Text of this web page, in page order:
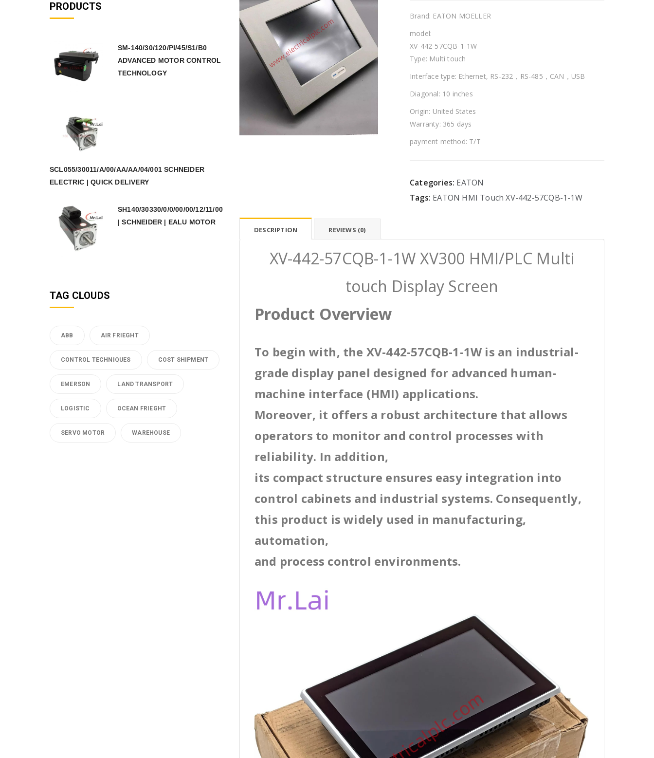
Brand: EATON MOELLER
model:
XV-442-57CQB-1-1W
Type: Multi touch
Interface type: Ethernet, RS-232，RS-485，CAN，USB
Diagonal: 10 inches
Origin: United States
Warranty: 365 days
payment method: T/T
Categories: EATON
Tags: EATON HMI Touch XV-442-57CQB-1-1W
DESCRIPTION REVIEWS (0)
XV-442-57CQB-1-1W XV300 HMI/PLC Multi
touch Display Screen
Product Overview
To begin with, the XV-442-57CQB-1-1W is an industrial-
grade display panel designed for advanced human-
machine interface (HMI) applications.
Moreover, it offers a robust architecture that allows
operators to monitor and control processes with
reliability. In addition,
its compact structure ensures easy integration into
control cabinets and industrial systems. Consequently,
this product is widely used in manufacturing,
automation,
and process control environments.
PRODUCTS
SM-140/30/120/PI/45/S1/B0
ADVANCED MOTOR CONTROL
TECHNOLOGY
SCL055/30011/A/00/AA/AA/04/001 SCHNEIDER
ELECTRIC | QUICK DELIVERY
SH140/30330/0/0/00/00/12/11/00
| SCHNEIDER | EALU MOTOR
TAG CLOUDS
ABB AIR FRIEGHT
CONTROL TECHNIQUES COST SHIPMENT
EMERSON LAND TRANSPORT
LOGISTIC OCEAN FRIEGHT
SERVO MOTOR WAREHOUSE